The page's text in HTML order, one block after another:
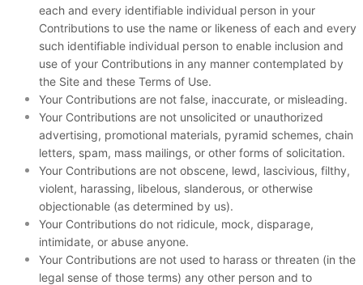
each and every identifiable individual person in your
Contributions to use the name or likeness of each and every
such identifiable individual person to enable inclusion and
use of your Contributions in any manner contemplated by
the Site and these Terms of Use.
Your Contributions are not false, inaccurate, or misleading.
Your Contributions are not unsolicited or unauthorized
advertising, promotional materials, pyramid schemes, chain
letters, spam, mass mailings, or other forms of solicitation.
Your Contributions are not obscene, lewd, lascivious, filthy,
violent, harassing, libelous, slanderous, or otherwise
objectionable (as determined by us).
Your Contributions do not ridicule, mock, disparage,
intimidate, or abuse anyone.
Your Contributions are not used to harass or threaten (in the
legal sense of those terms) any other person and to